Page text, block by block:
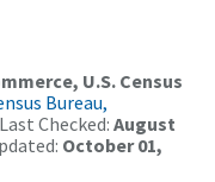
U.S. Census
Bureau,
Checked: August
October 01,